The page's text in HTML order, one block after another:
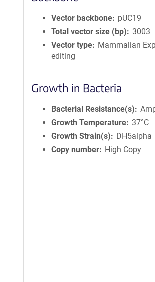
Vector backbone
pUC19
Total vector size (bp)
3003
Vector type
Mammalian
editing
Growth in Bacteria
Bacterial Resistance(s)
Growth Temperature 37°C
Growth Strain(s)
DH5alpha
Copy number
High Copy